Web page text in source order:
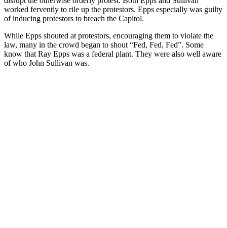
worked fervently to rile up the protestors. Epps especially was guilty
of inducing protestors to breach the Capitol.
While Epps shouted at protestors, encouraging them to violate the
law, many in the crowd began to shout “Fed, Fed, Fed”. Some
know that Ray Epps was a federal plant. They were also well aware
of who John Sullivan was.